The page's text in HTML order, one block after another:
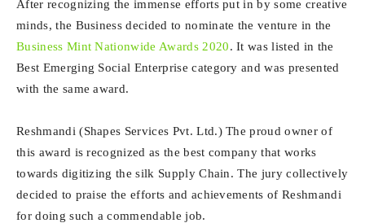
After recognizing the immense efforts put in by some creative
minds, the Business decided to nominate the venture in the
Business Mint Nationwide Awards 2020. It was listed in the
Best Emerging Social Enterprise category and was presented
with the same award.
Reshmandi (Shapes Services Pvt. Ltd.) The proud owner of
this award is recognized as the best company that works
towards digitizing the silk Supply Chain. The jury collectively
decided to praise the efforts and achievements of Reshmandi
for doing such a commendable job.